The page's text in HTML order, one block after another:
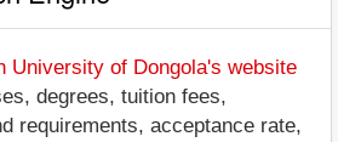
University of Dongola's website
degrees, tuition fees,
requirements, acceptance rate,